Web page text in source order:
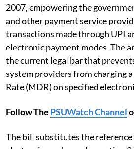
2007, empowering the
and other payment service
transactions made through UPI
electronic payment modes. The
the current legal bar that
system providers from charging
Rate (MDR) on specified
Follow The PSUWatch Channel
The bill substitutes the reference